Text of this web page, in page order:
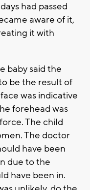
had passed
aware of it,
it with
baby said the
be the result of
was indicative
forehead was
The child
The doctor
have been
due to the
have been in.